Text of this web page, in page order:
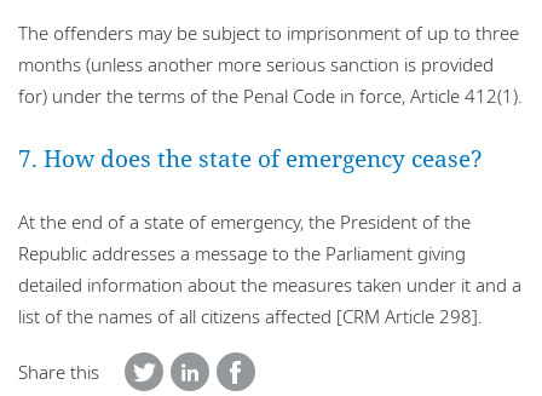
The offenders may be subject to imprisonment of up to three
months (unless another more serious sanction is provided
for) under the terms of the Penal Code in force, Article 412(1).
7. How does the state of emergency cease?
At the end of a state of emergency, the President of the
Republic addresses a message to the Parliament giving
detailed information about the measures taken under it and a
list of the names of all citizens affected [CRM Article 298].
Share this